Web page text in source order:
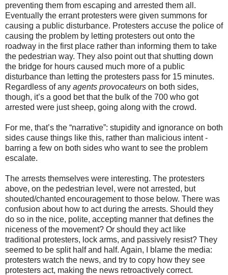
preventing them from escaping and arrested them all.
Eventually the errant protesters were given summons for
causing a public disturbance. Protesters accuse the police of
causing the problem by letting protesters out onto the
roadway in the first place rather than informing them to take
the pedestrian way. They also point out that shutting down
the bridge for hours caused much more of a public
disturbance than letting the protesters pass for 15 minutes.
Regardless of any agents provocateurs on both sides,
though, it’s a good bet that the bulk of the 700 who got
arrested were just sheep, going along with the crowd.
For me, that’s the “narrative”: stupidity and ignorance on both
sides cause things like this, rather than malicious intent -
barring a few on both sides who want to see the problem
escalate.
The arrests themselves were interesting. The protesters
above, on the pedestrian level, were not arrested, but
shouted/chanted encouragement to those below. There was
confusion about how to act during the arrests. Should they
do so in the nice, polite, accepting manner that defines the
niceness of the movement? Or should they act like
traditional protesters, lock arms, and passively resist? They
seemed to be split half and half. Again, I blame the media:
protesters watch the news, and try to copy how they see
protesters act, making the news retroactively correct.